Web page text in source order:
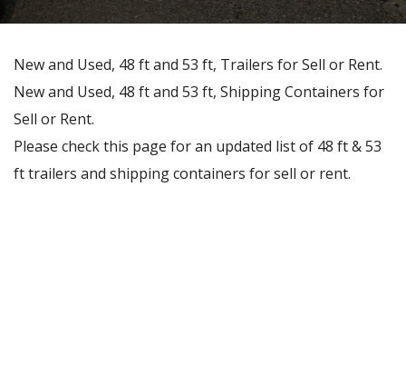
New and Used, 48 ft and 53 ft, Trailers for Sell or Rent.
New and Used, 48 ft and 53 ft, Shipping Containers for
Sell or Rent.
Please check this page for an updated list of 48 ft & 53
ft trailers and shipping containers for sell or rent.